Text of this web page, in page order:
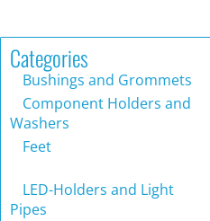
Categories
Bushings and Grommets
Component Holders and
Washers
Feet
LED-Holders and Light
Pipes